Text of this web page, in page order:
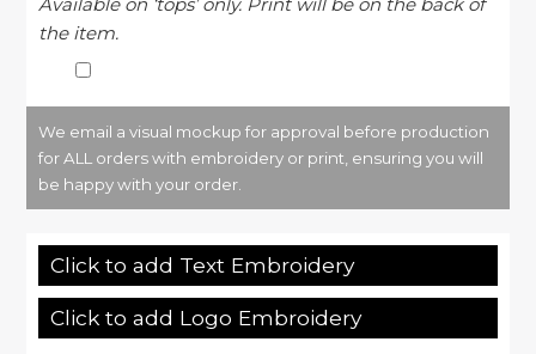
the item.
We email a visual mockup for approval before production
for ALL orders with embroidery or print, ensuring you will
be happy with your order.
Click to add Text Embroidery
Click to add Logo Embroidery